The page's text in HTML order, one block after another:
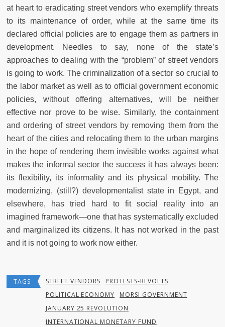
at heart to eradicating street vendors who exemplify threats
to its maintenance of order, while at the same time its
declared official policies are to engage them as partners in
development. Needles to say, none of the state’s
approaches to dealing with the “problem” of street vendors
is going to work. The criminalization of a sector so crucial to
the labor market as well as to official government economic
policies, without offering alternatives, will be neither
effective nor prove to be wise. Similarly, the containment
and ordering of street vendors by removing them from the
heart of the cities and relocating them to the urban margins
in the hope of rendering them invisible works against what
makes the informal sector the success it has always been:
its flexibility, its informality and its physical mobility. The
modernizing, (still?) developmentalist state in Egypt, and
elsewhere, has tried hard to fit social reality into an
imagined framework—one that has systematically excluded
and marginalized its citizens. It has not worked in the past
and it is not going to work now either.
TAGS STREET VENDORS
PROTESTS-REVOLTS
POLITICAL ECONOMY
MORSI GOVERNMENT
JANUARY 25 REVOLUTION
INTERNATIONAL MONETARY FUND